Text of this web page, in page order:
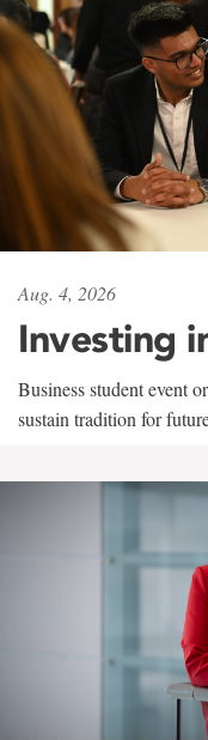
Aug. 4, 2026
Investing
Business student event
sustain tradition for